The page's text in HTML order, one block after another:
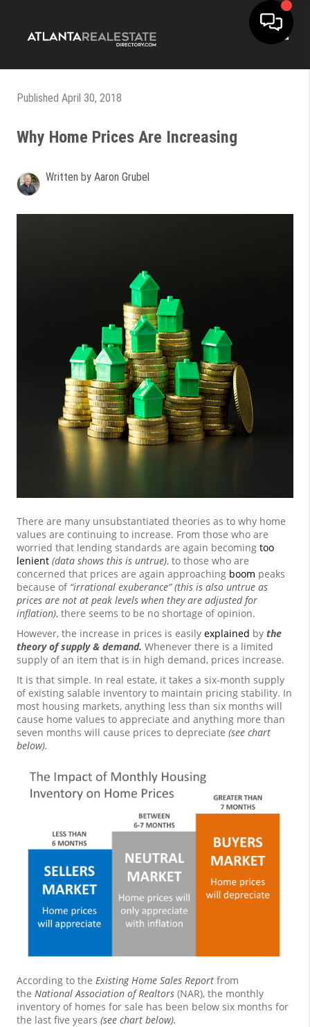
Published April 30, 2018
Why Home Prices Are Increasing
Written by Aaron Grubel
There are many unsubstantiated theories as to why home
values are continuing to increase. From those who are
worried that lending standards are again becoming too
lenient (data shows this is untrue), to those who are
concerned that prices are again approaching boom peaks
because of “irrational exuberance” (this is also untrue as
prices are not at peak levels when they are adjusted for
inflation), there seems to be no shortage of opinion.
However, the increase in prices is easily explained by the
theory of supply & demand. Whenever there is a limited
supply of an item that is in high demand, prices increase.
It is that simple. In real estate, it takes a six-month supply
of existing salable inventory to maintain pricing stability. In
most housing markets, anything less than six months will
cause home values to appreciate and anything more than
seven months will cause prices to depreciate (see chart
below).
According to the Existing Home Sales Report from
the National Association of Realtors (NAR), the monthly
inventory of homes for sale has been below six months for
the last five years (see chart below).